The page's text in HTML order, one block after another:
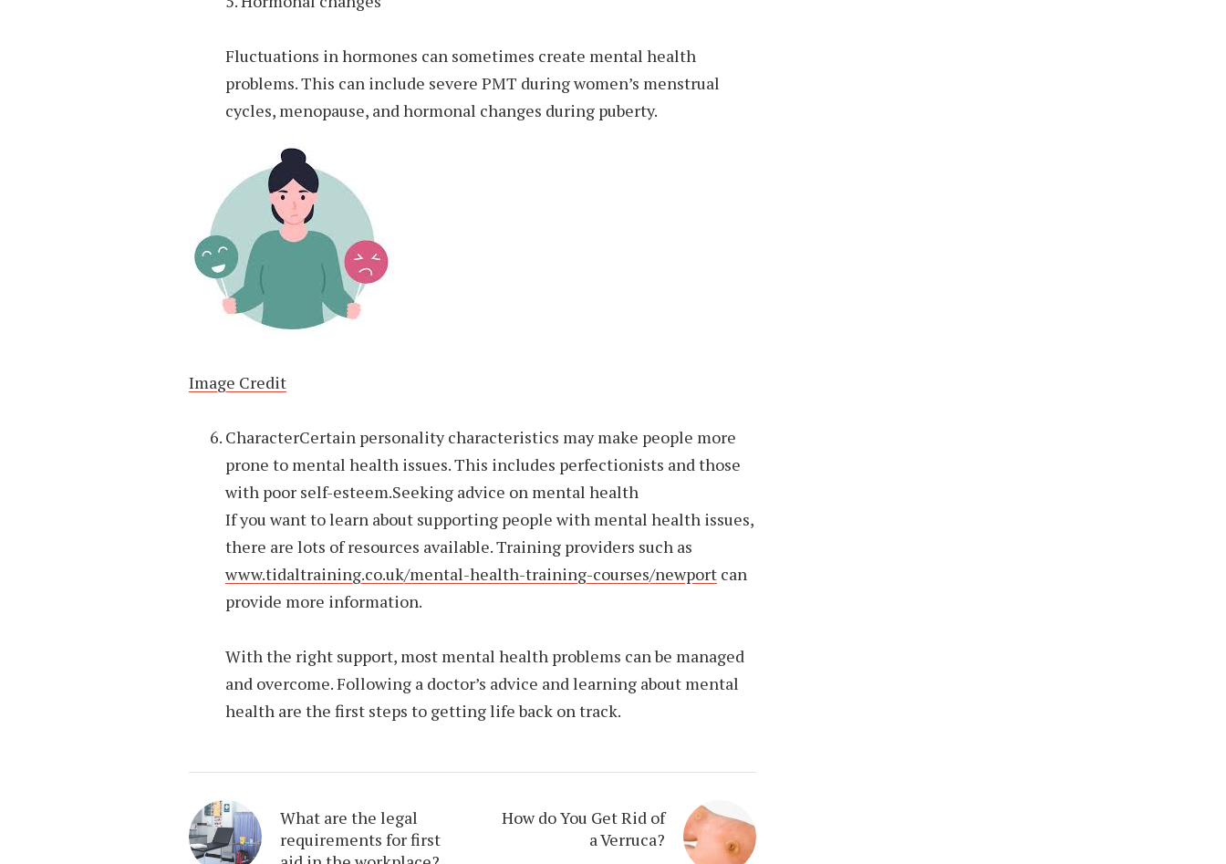
Fluctuations in hormones can sometimes create mental health
problems. This can include severe PMT during women’s menstrual
cycles, menopause, and hormonal changes during puberty.
Image Credit
CharacterCertain personality characteristics may make people more
prone to mental health issues. This includes perfectionists and those
with poor self-esteem.Seeking advice on mental health
If you want to learn about supporting people with mental health issues,
there are lots of resources available. Training providers such as
www.tidaltraining.co.uk/mental-health-training-courses/newport can
provide more information.
With the right support, most mental health problems can be managed
and overcome. Following a doctor’s advice and learning about mental
health are the first steps to getting life back on track.
What are the legal
requirements for first
How do You Get Rid of
a Verruca?